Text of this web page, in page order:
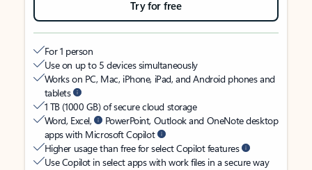
Try for free
For 1 person
Use on up to 5 devices simultaneously
Works on PC, Mac, iPhone, iPad, and Android phones and
tablets
1 TB (1000 GB) of secure cloud storage
Word, Excel,
PowerPoint, Outlook and OneNote desktop
apps with Microsoft Copilot
Higher usage than free for select Copilot features
Use Copilot in select apps with work files in a secure way